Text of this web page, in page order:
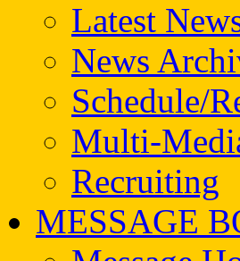
Latest
News
Schedule/
Multi-
Recruiting
MESSAGE